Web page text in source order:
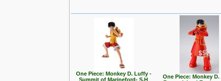
One Piece: Monkey D. Luffy -
Summit of Marineford- S.H
One Piece: Monkey